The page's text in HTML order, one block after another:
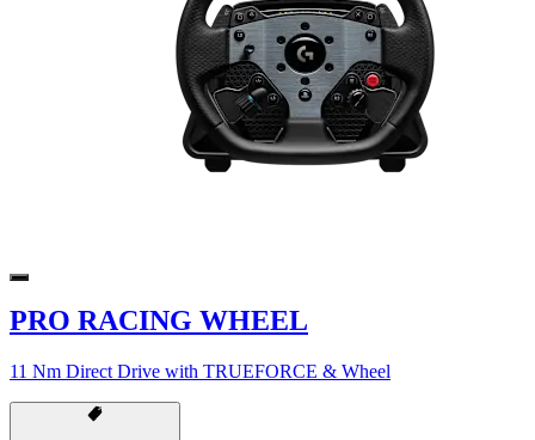
PRO RACING WHEEL
11 Nm Direct Drive with TRUEFORCE & Wheel